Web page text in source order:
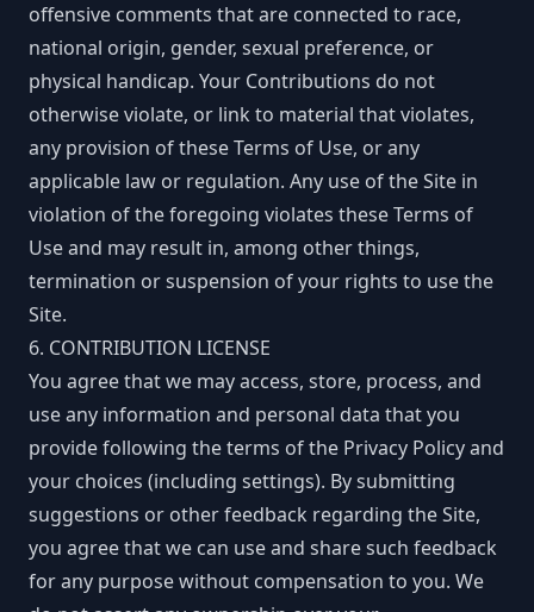
offensive comments that are connected to race,
national origin, gender, sexual preference, or
physical handicap. Your Contributions do not
otherwise violate, or link to material that violates,
any provision of these Terms of Use, or any
applicable law or regulation. Any use of the Site in
violation of the foregoing violates these Terms of
Use and may result in, among other things,
termination or suspension of your rights to use the
Site.
6. CONTRIBUTION LICENSE
You agree that we may access, store, process, and
use any information and personal data that you
provide following the terms of the Privacy Policy and
your choices (including settings). By submitting
suggestions or other feedback regarding the Site,
you agree that we can use and share such feedback
for any purpose without compensation to you. We